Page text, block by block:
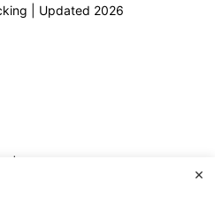
| Updated 2026
×